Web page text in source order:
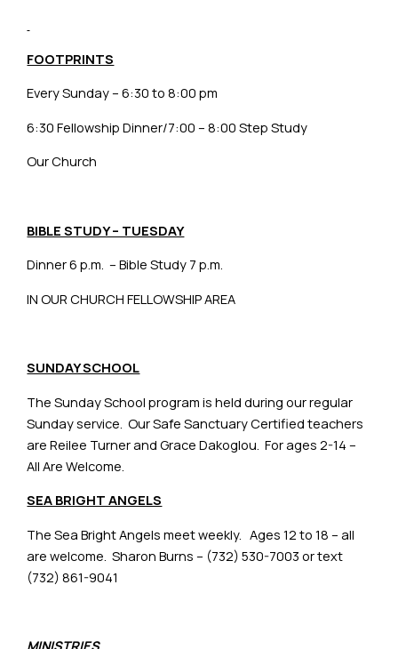
FOOTPRINTS
Every Sunday – 6:30 to 8:00 pm
6:30 Fellowship Dinner/7:00 – 8:00 Step Study
Our Church
BIBLE STUDY – TUESDAY
Dinner 6 p.m. – Bible Study 7 p.m.
IN OUR CHURCH FELLOWSHIP AREA
SUNDAY SCHOOL
The Sunday School program is held during our regular
Sunday service. Our Safe Sanctuary Certified teachers
are Reilee Turner and Grace Dakoglou. For ages 2-14 –
All Are Welcome.
SEA BRIGHT ANGELS
The Sea Bright Angels meet weekly. Ages 12 to 18 – all
are welcome. Sharon Burns – (732) 530-7003 or text
(732) 861-9041
MINISTRIES